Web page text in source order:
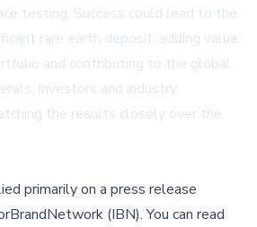
testing. Success could lead to the
rare earth deposit, adding value
and contributing to the global
Investors and industry
the results closely over the
primarily on a press release
(IBN).You can read